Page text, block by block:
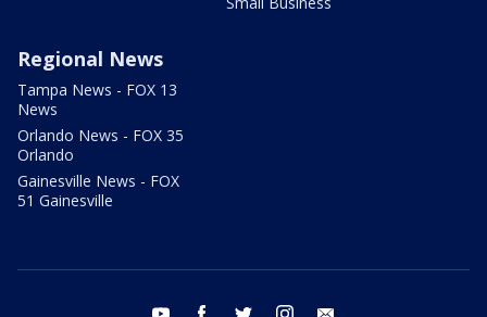
Regional News
Tampa News - FOX 13
News
Orlando News - FOX 35
Orlando
Gainesville News - FOX
51 Gainesville